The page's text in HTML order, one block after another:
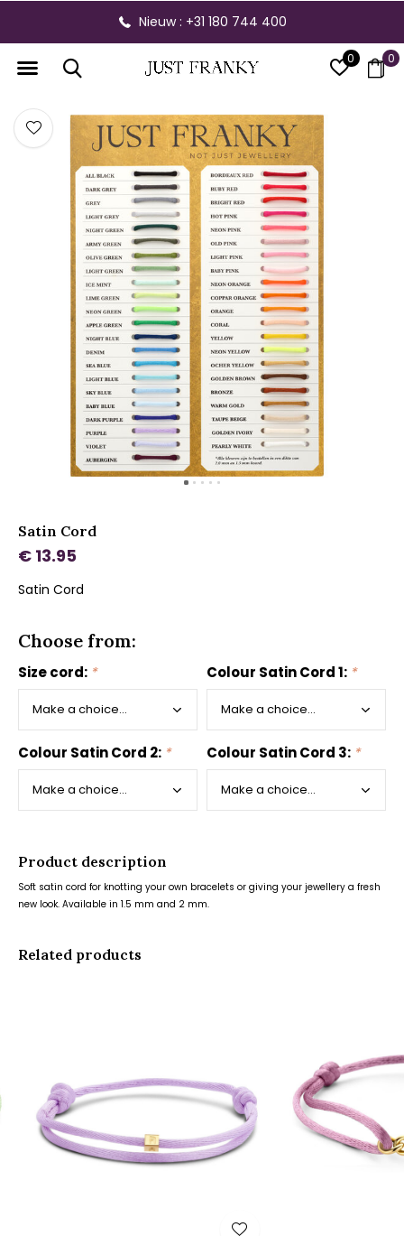
0 0
Nieuw : +31 180 744 400
Satin Cord
€ 13.95
Satin Cord
Choose from:
Size cord: * Colour Satin Cord 1: *
Colour Satin Cord 2: * Colour Satin Cord 3: *
Product description
Soft satin cord for knotting your own bracelets or giving your jewellery a fresh
new look. Available in 1.5 mm and 2 mm.
Related products